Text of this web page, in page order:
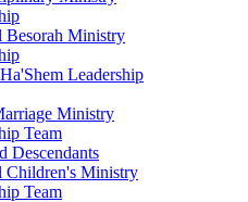
Besorah Ministry
Leadership
Ministry
Team
Descendants
Children's Ministry
Team